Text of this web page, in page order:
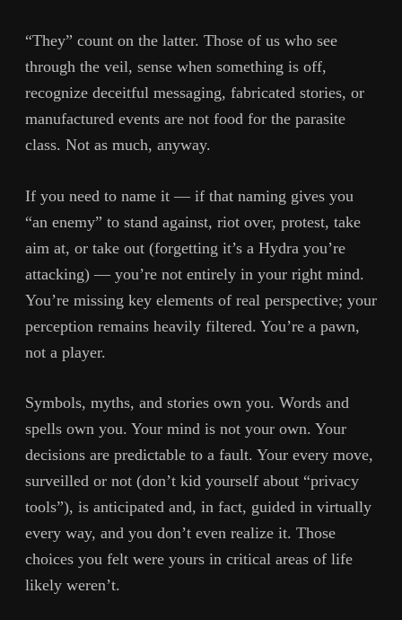
“They” count on the latter. Those of us who see
through the veil, sense when something is off,
recognize deceitful messaging, fabricated stories, or
manufactured events are not food for the parasite
class. Not as much, anyway.
If you need to name it — if that naming gives you
“an enemy” to stand against, riot over, protest, take
aim at, or take out (forgetting it’s a Hydra you’re
attacking) — you’re not entirely in your right mind.
You’re missing key elements of real perspective; your
perception remains heavily filtered. You’re a pawn,
not a player.
Symbols, myths, and stories own you. Words and
spells own you. Your mind is not your own. Your
decisions are predictable to a fault. Your every move,
surveilled or not (don’t kid yourself about “privacy
tools”), is anticipated and, in fact, guided in virtually
every way, and you don’t even realize it. Those
choices you felt were yours in critical areas of life
likely weren’t.